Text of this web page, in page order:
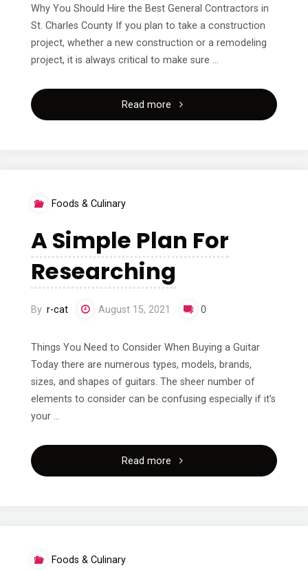
Why You Should Hire the Best General Contractors in
St. Charles County If you plan to take a construction
project, whether a new construction or a remodeling
project, it is always critical to make sure …
Read more "Why
Good
Idea"
Foods & Culinary
A Simple Plan For
Researching
By r-cat August 15, 2021 0
Things You Need to Consider When Buying a Guitar
Today there are numerous types, models, brands,
sizes, and shapes of guitars. The sheer number of
elements to consider can be confusing especially if it’s
your …
Read more "A
Foods & Culinary